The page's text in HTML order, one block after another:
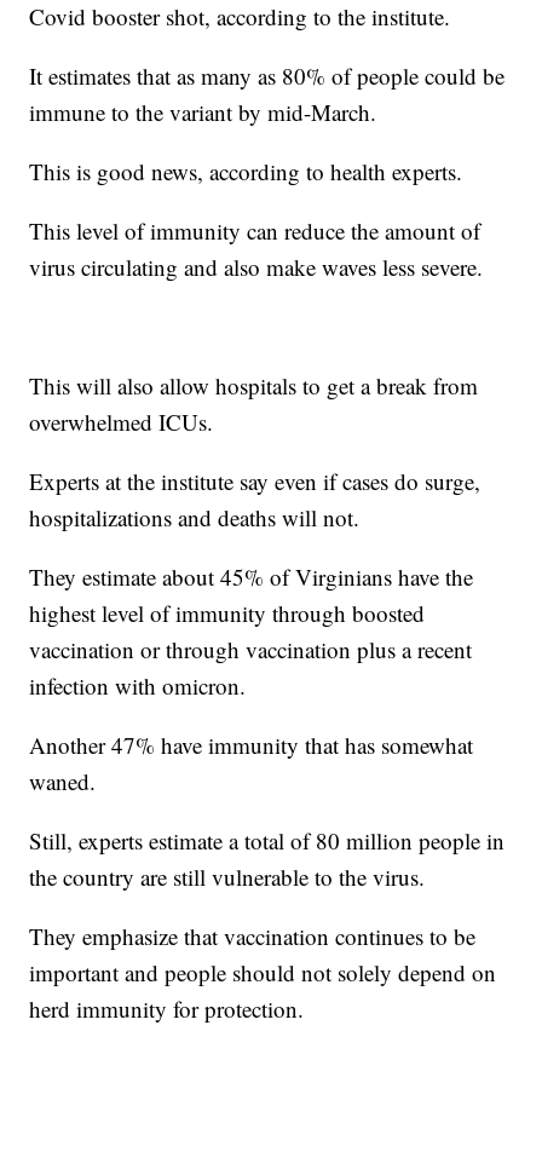
Covid booster shot, according to the institute.
It estimates that as many as 80% of people could be
immune to the variant by mid-March.
This is good news, according to health experts.
This level of immunity can reduce the amount of
virus circulating and also make waves less severe.
This will also allow hospitals to get a break from
overwhelmed ICUs.
Experts at the institute say even if cases do surge,
hospitalizations and deaths will not.
They estimate about 45% of Virginians have the
highest level of immunity through boosted
vaccination or through vaccination plus a recent
infection with omicron.
Another 47% have immunity that has somewhat
waned.
Still, experts estimate a total of 80 million people in
the country are still vulnerable to the virus.
They emphasize that vaccination continues to be
important and people should not solely depend on
herd immunity for protection.